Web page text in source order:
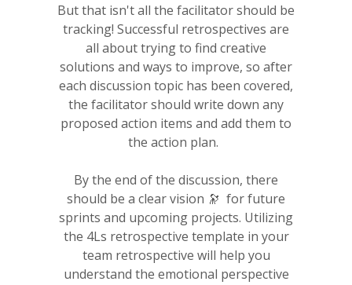
But that isn't all the facilitator should be
tracking! Successful retrospectives are
all about trying to find creative
solutions and ways to improve, so after
each discussion topic has been covered,
the facilitator should write down any
proposed action items and add them to
the action plan.
By the end of the discussion, there
should be a clear vision 🔭 for future
sprints and upcoming projects. Utilizing
the 4Ls retrospective template in your
team retrospective will help you
understand the emotional perspective